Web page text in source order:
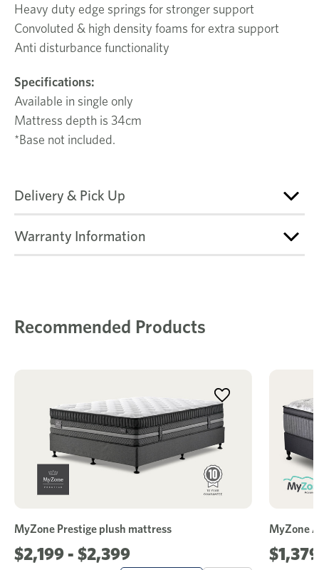
Heavy duty edge springs for stronger support
Convoluted & high density foams for extra support
Anti disturbance functionality
Specifications:
Available in single only
Mattress depth is 34cm
*Base not included.
Delivery & Pick Up
Warranty Information
Recommended Products
MyZone Prestige plush mattress
$2,199 - $2,399
MyZone